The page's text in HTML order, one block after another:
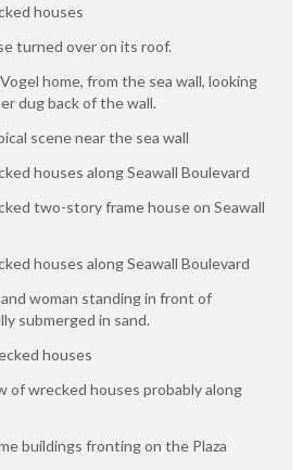
houses
turned over on its roof.
home, from the sea wall, looking
dug back of the wall.
scene near the sea wall
houses along Seawall Boulevard
two-story frame house on Seawall
houses along Seawall Boulevard
woman standing in front of
submerged in sand.
houses
of wrecked houses probably along
buildings fronting on the Plaza